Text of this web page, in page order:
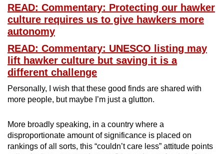
READ: Commentary: Protecting our hawker
culture requires us to give hawkers more
autonomy
READ: Commentary: UNESCO listing may
lift hawker culture but saving it is a
different challenge
Personally, I wish that these good finds are shared with
more people, but maybe I’m just a glutton.
More broadly speaking, in a country where a
disproportionate amount of significance is placed on
rankings of all sorts, this “couldn’t care less” attitude points